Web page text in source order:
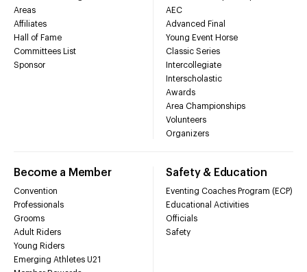
Areas
Affiliates
Hall of Fame
Committees List
Sponsor
AEC
Advanced Final
Young Event Horse
Classic Series
Intercollegiate
Interscholastic
Awards
Area Championships
Volunteers
Organizers
Become a Member
Convention
Professionals
Grooms
Adult Riders
Young Riders
Emerging Athletes U21
Safety & Education
Eventing Coaches Program (ECP)
Educational Activities
Officials
Safety